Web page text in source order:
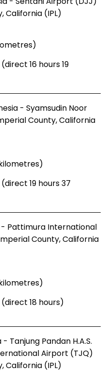
California (IPL)
16 hours 19
- Syamsudin Noor
County, California
19 hours 37
- Pattimura International
County, California
18 hours)
Tanjung Pandan H.A.S.
Airport (TJQ)
California (IPL)